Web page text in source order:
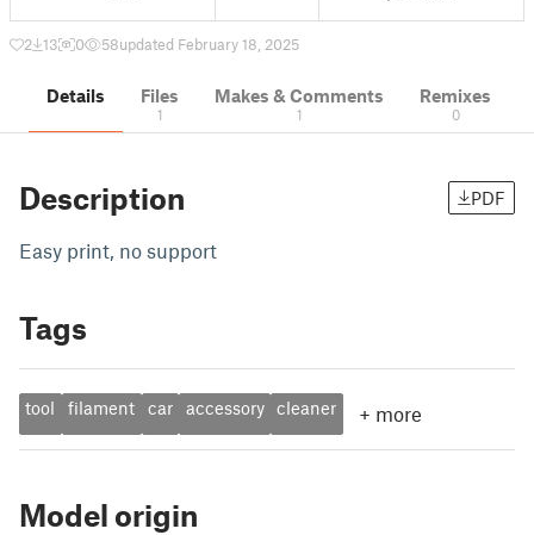
2 13 0 58updated February 18, 2025
Details Files
1
Makes & Comments
1
Remixes
0
Description PDF
Easy print, no support
Tags
tool filament car accessory cleaner + more
Model origin